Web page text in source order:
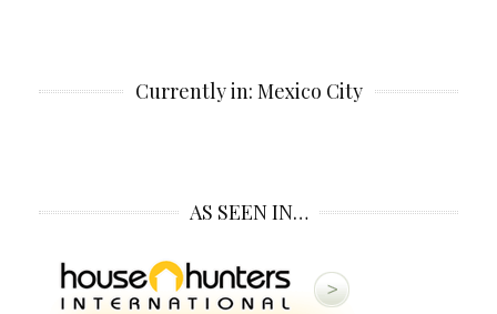
Currently in: Mexico City
AS SEEN IN…